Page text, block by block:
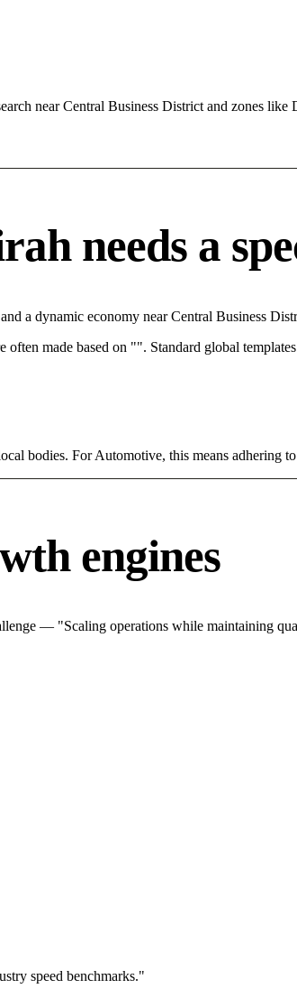
near Central Business District and zones like
needs a
a dynamic economy near Central Business
made based on "". Standard global
bodies. For Automotive, this means adhering to
engines
— "Scaling operations while maintaining
speed benchmarks."